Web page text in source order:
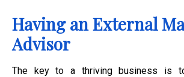
Having an External
Advisor
The key to a thriving business is